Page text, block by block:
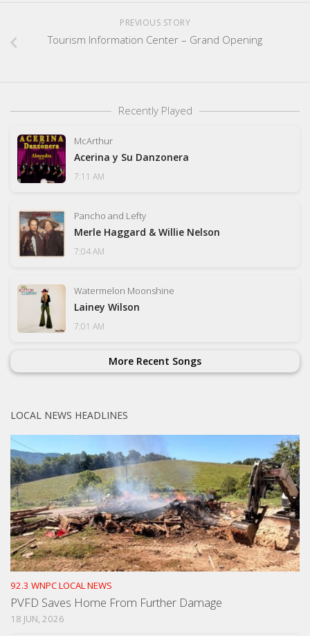
PREVIOUS STORY
Tourism Information Center – Grand Opening
Recently Played
McArthur
Acerina y Su Danzonera
7:11 AM
Pancho and Lefty
Merle Haggard & Willie Nelson
7:04 AM
Watermelon Moonshine
Lainey Wilson
7:01 AM
More Recent Songs
LOCAL NEWS HEADLINES
92.3 WNPC LOCAL NEWS
PVFD Saves Home From Further Damage
18 JUN, 2026